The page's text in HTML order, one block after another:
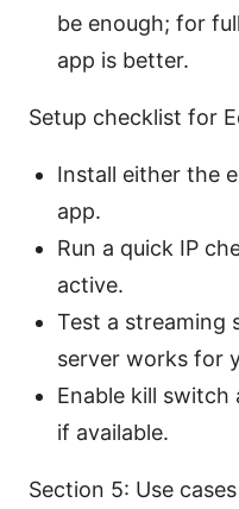
be enough; for
app is better.
Setup checklist for
Install either the
app.
Run a quick IP
active.
Test a streaming
server works for
Enable kill switch
if available.
Section 5: Use